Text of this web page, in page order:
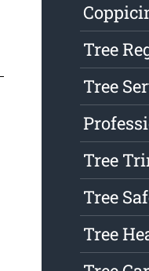
Tree
Tree
Tree
Tree
Tree